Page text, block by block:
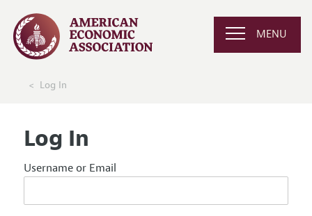
MENU
Log In
Log In
Username or Email